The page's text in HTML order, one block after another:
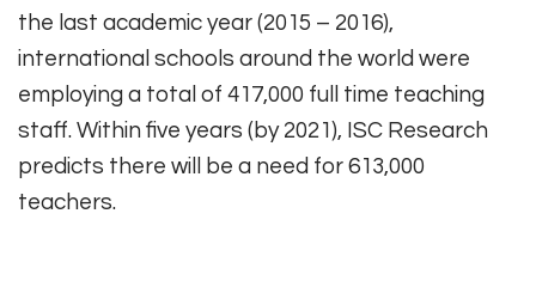
the last academic year (2015 – 2016),
international schools around the world were
employing a total of 417,000 full time teaching
staff. Within five years (by 2021), ISC Research
predicts there will be a need for 613,000
teachers.